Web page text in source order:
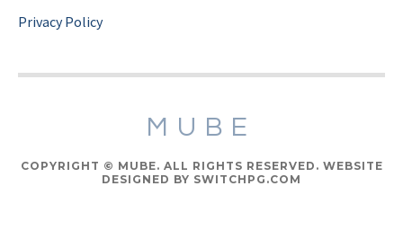
Privacy Policy
MUBE
COPYRIGHT © MUBE. ALL RIGHTS RESERVED. WEBSITE
DESIGNED BY SWITCHPG.COM